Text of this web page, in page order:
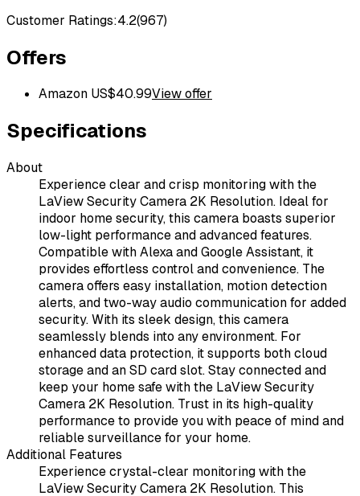
Customer Ratings:4.2(967)
Offers
Amazon US$40.99View offer
Specifications
About
Experience clear and crisp monitoring with the
LaView Security Camera 2K Resolution. Ideal for
indoor home security, this camera boasts superior
low-light performance and advanced features.
Compatible with Alexa and Google Assistant, it
provides effortless control and convenience. The
camera offers easy installation, motion detection
alerts, and two-way audio communication for added
security. With its sleek design, this camera
seamlessly blends into any environment. For
enhanced data protection, it supports both cloud
storage and an SD card slot. Stay connected and
keep your home safe with the LaView Security
Camera 2K Resolution. Trust in its high-quality
performance to provide you with peace of mind and
reliable surveillance for your home.
Additional Features
Experience crystal-clear monitoring with the
LaView Security Camera 2K Resolution. This